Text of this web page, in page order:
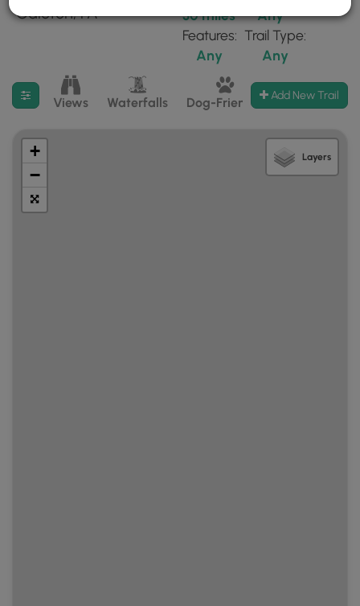
"Galeton, PA"
30 miles
Any
Features:
Any
Trail Type:
Any
Filter search results
Views Waterfalls Dog-Friendly Mt Summits
Add New Trail
+
−
Layers